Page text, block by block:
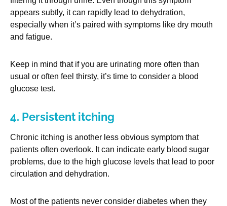
appears subtly, it can rapidly lead to dehydration,
especially when it’s paired with symptoms like dry mouth
and fatigue.
Keep in mind that if you are urinating more often than
usual or often feel thirsty, it’s time to consider a blood
glucose test.
4. Persistent itching
Chronic itching is another less obvious symptom that
patients often overlook. It can indicate early blood sugar
problems, due to the high glucose levels that lead to poor
circulation and dehydration.
Most of the patients never consider diabetes when they